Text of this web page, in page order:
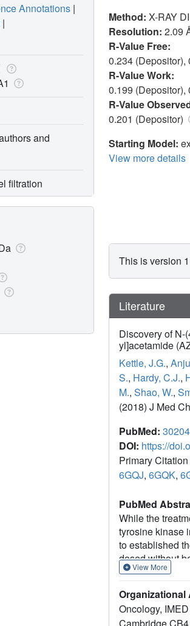
Method: X-RAY
Resolution: 2.09
R-Value Free:
0.234 (Depositor),
R-Value Work:
0.199 (Depositor),
R-Value
0.201 (Depositor)
Starting Model:
View more details
This is version
Literature
Discovery of N-
yl]acetamide
Kettle, J.G.,
S., Hardy, C.J.,
M., Shao, W.,
(2018) J Med
PubMed:
DOI: https://
Primary
6GQJ, 6GQK,
PubMed
While the
tyrosine kinase
to established
dosed without
identification
potency against
reducing
View More
Organizational
Oncology,
Cambridge
Annotations |
|
and
filtration